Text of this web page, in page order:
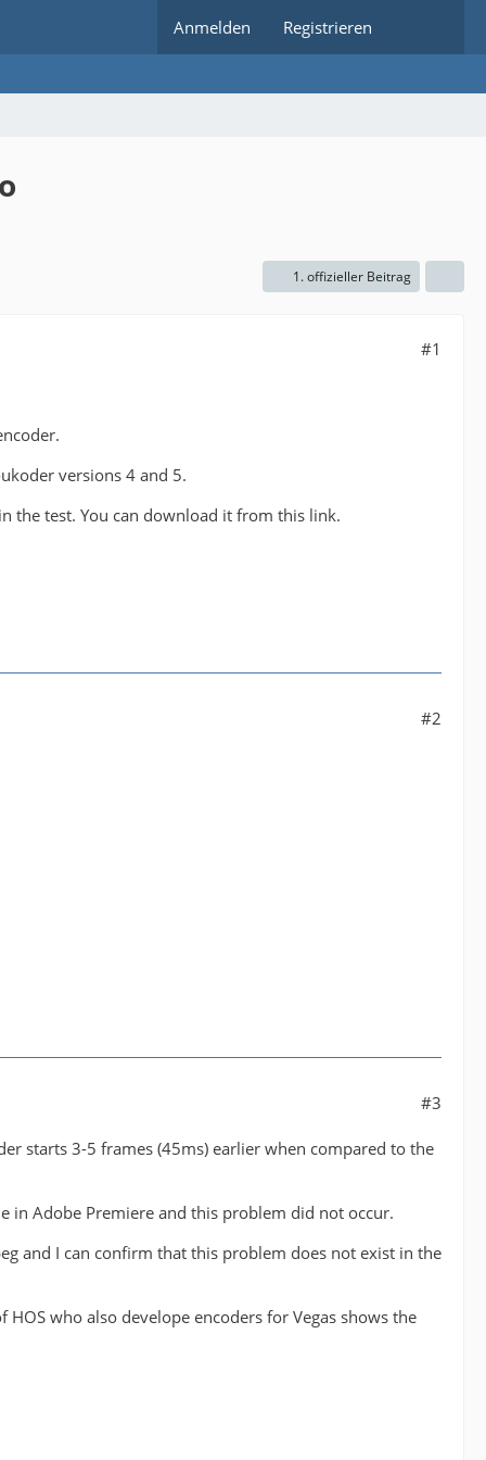
Anmelden Registrieren
1. offizieller Beitrag
#1
versions 4 and 5.
the test. You can download it from this link.
#2
#3
starts 3-5 frames (45ms) earlier when compared to the
in Adobe Premiere and this problem did not occur.
and I can confirm that this problem does not exist in the
who also develope encoders for Vegas shows the